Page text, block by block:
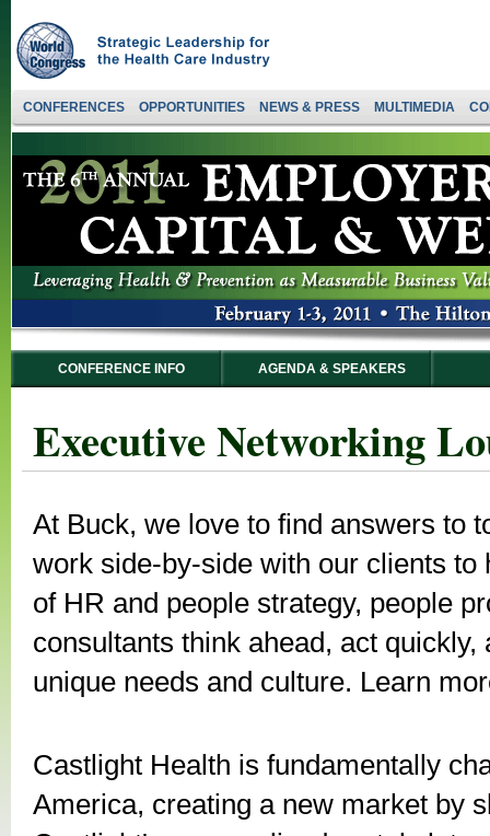
CONFERENCES OPPORTUNITIES NEWS & PRESS MULTIMEDIA
CONFERENCE INFO AGENDA & SPEAKERS
Executive Networking
At Buck, we love to find answers to
work side-by-side with our clients
of HR and people strategy, people
consultants think ahead, act
unique needs and culture. Learn
Castlight Health is fundamentally
America, creating a new market by